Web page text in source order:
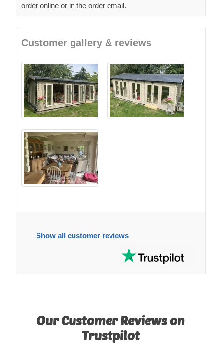
order online or in the order email.
Customer gallery & reviews
Show all customer reviews
Our Customer Reviews on
Trustpilot